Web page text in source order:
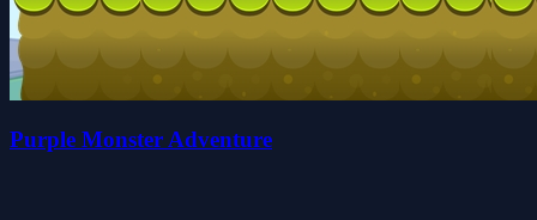
Purple Monster Adventure